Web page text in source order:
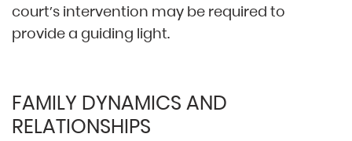
court’s intervention may be required to
provide a guiding light.
FAMILY DYNAMICS AND
RELATIONSHIPS